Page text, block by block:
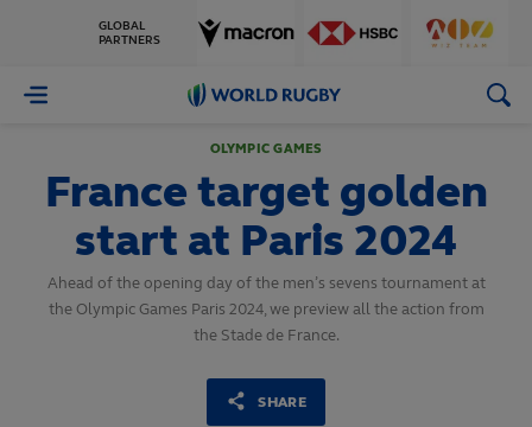
GLOBAL
PARTNERS
World
OLYMPIC GAMES
France target golden
start at Paris 2024
Ahead of the opening day of the men’s sevens tournament at
the Olympic Games Paris 2024, we preview all the action from
the Stade de France.
SHARE